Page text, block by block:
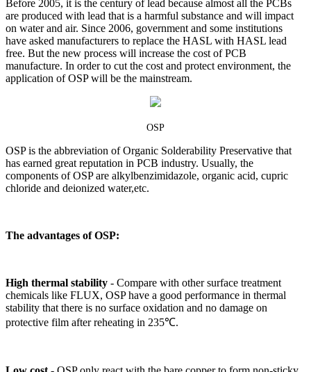
Before 2005, it is the century of lead because almost all the PCBs
are produced with lead that is a harmful substance and will impact
on water and air. Since 2006, government and some institutions
have asked manufacturers to replace the HASL with HASL lead
free. But the new process will increase the cost of PCB
manufacture. In order to cut the cost and protect environment, the
application of OSP will be the mainstream.
OSP
OSP is the abbreviation of Organic Solderability Preservative that
has earned great reputation in PCB industry. Usually, the
components of OSP are alkylbenzimidazole, organic acid, cupric
chloride and deionized water,etc.
The advantages of OSP:
High thermal stability - Compare with other surface treatment
chemicals like FLUX, OSP have a good performance in thermal
stability that there is no surface oxidation and no damage on
protective film after reheating in 235℃.